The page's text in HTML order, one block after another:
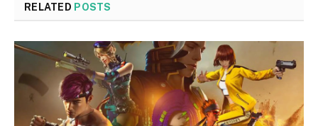
RELATED POSTS